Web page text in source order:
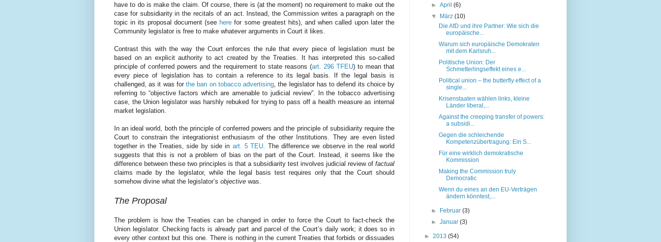
have to do is make the claim. Of course, there is (at the moment) no requirement to make out the
case for subsidiarity in the recitals of an act. Instead, the Commission writes a paragraph on the
topic in its proposal document (see here for some greatest hits), and when called upon later the
Community legislator is free to make whatever arguments in Court it likes.
Contrast this with the way the Court enforces the rule that every piece of legislation must be
based on an explicit authority to act created by the Treaties. It has interpreted this so-called
principle of conferred powers and the requirement to state reasons (art. 296 TFEU) to mean that
every piece of legislation has to contain a reference to its legal basis. If the legal basis is
challenged, as it was forthe ban on tobacco advertising , the legislator has to defend its choice by
referring to “objective factors which are amenable to judicial review”. In the tobacco advertising
case, the Union legislator was harshly rebuked for trying to pass off a health measure as internal
market legislation.
In an ideal world, both the principle of conferred powers and the principle of subsidiarity require the
Court to constrain the integrationist enthusiasm of the other Institutions. They are even listed
together in the Treaties, side by side in art. 5 TEU . The difference we observe in the real world
suggests that this is not a problem of bias on the part of the Court. Instead, it seems like the
difference between these two principles is that a subsidiarity test involves judicial review of factual
claims made by the legislator, while the legal basis test requires only that the Court should
somehow divine what the legislator’s objective was.
The Proposal
The problem is how the Treaties can be changed in order to force the Court to fact-check the
Union legislator. Checking facts is already part and parcel of the Court’s daily work; it does so in
every other context but this one. There is nothing in the current Treaties that forbids or dissuades
►April(6)
▼ März(10)
Die AfD und ihre Partner: Wie sich die
europäische...
Warum sich europäische Demokraten
mit dem Karlsruh...
Politische Union: Der
Schmetterlingseffekt eines e...
Political union – the butterfly effect of a
single...
Krisenstaaten wählen links, kleine
Länder liberal,...
Against the creeping transfer of powers:
a subsidi...
Gegen die schleichende
Kompetenzübertragung: Ein S...
Für eine wirklich demokratische
Kommission
Making the Commission truly
Democratic
Wenn du eines an den EU-Verträgen
ändern könntest,...
► Februar(3)
►Januar(3)
► 2013 (54)